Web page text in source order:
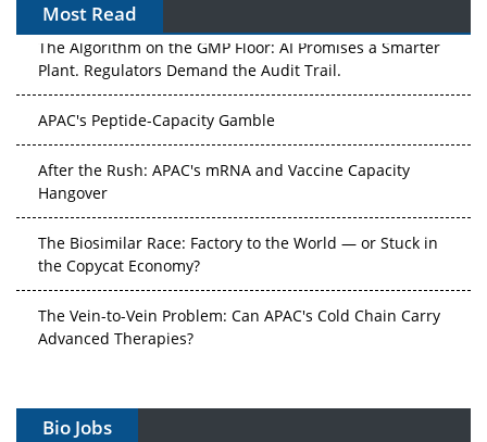
Most Read
The Algorithm on the GMP Floor: AI Promises a Smarter
Plant. Regulators Demand the Audit Trail.
APAC's Peptide-Capacity Gamble
After the Rush: APAC's mRNA and Vaccine Capacity
Hangover
The Biosimilar Race: Factory to the World — or Stuck in
the Copycat Economy?
The Vein-to-Vein Problem: Can APAC's Cold Chain Carry
Advanced Therapies?
Gene Therapy Ambitions Face an Upstream Bottleneck
Bio Jobs